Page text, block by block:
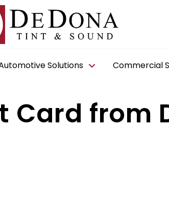
Solutions Commercial
Card from